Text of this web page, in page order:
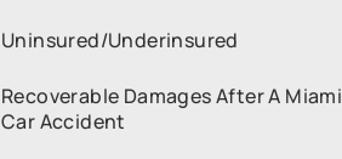
Uninsured/Underinsured
Recoverable Damages After A Miami
Car Accident